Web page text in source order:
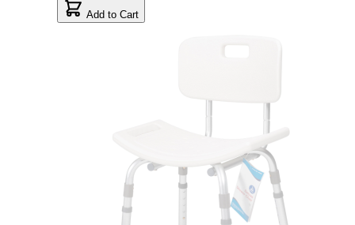
Add to Cart